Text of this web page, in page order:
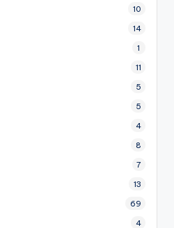
10
14
1
11
5
5
4
8
7
13
69
4